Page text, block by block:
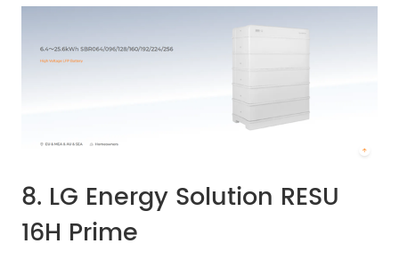
8. LG Energy Solution RESU
16H Prime